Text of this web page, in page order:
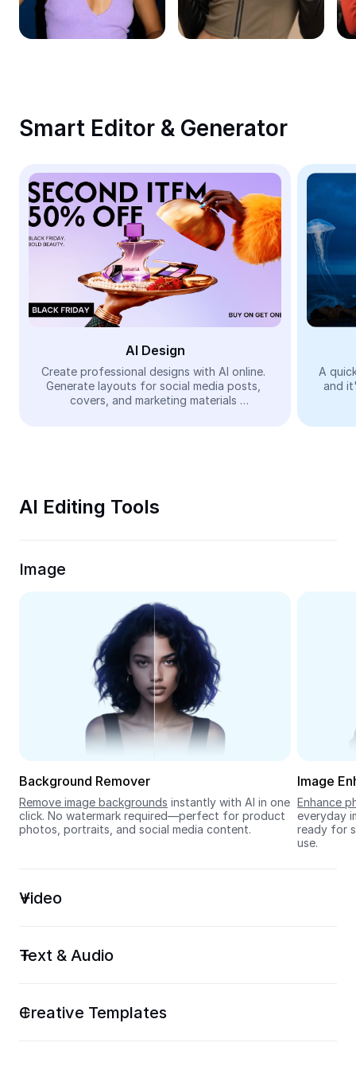
Remove image BG
Image merge
Meme Generator
AI Text Remover
AI People Remover
AI Inpainting
Face Cutout
Video
Remove video BG
Trim Video
Video Converter
Seedream 5.0
Smart Editor & Generator
AI Design
Create professional designs with AI online.
Generate layouts for social media posts,
covers, and marketing materials
A
and
AI Editing Tools
Image
Background Remover
Remove image backgrounds instantly with AI in one
click. No watermark required—perfect for product
photos, portraits, and social media content.
Image
Enhance
everyday
ready for
use.
Video
Text & Audio
Creative Templates